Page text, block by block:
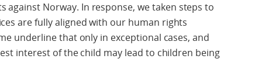
against Norway. In response, we taken steps to
are fully aligned with our human rights
underline that only in exceptional cases, and
interest of the child may lead to children being